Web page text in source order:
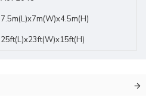
7.5m(L)x7m(W)x4.5m(H)
25ft(L)x23ft(W)x15ft(H)